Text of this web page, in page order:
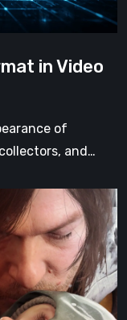
in Video
of
and…